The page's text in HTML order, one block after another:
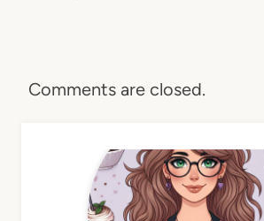
Comments are closed.